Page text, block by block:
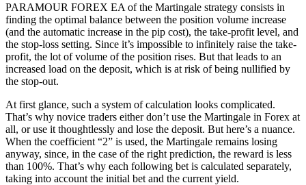
PARAMOUR FOREX EA of the Martingale strategy consists in
finding the optimal balance between the position volume increase
(and the automatic increase in the pip cost), the take-profit level, and
the stop-loss setting. Since it’s impossible to infinitely raise the take-
profit, the lot of volume of the position rises. But that leads to an
increased load on the deposit, which is at risk of being nullified by
the stop-out.
At first glance, such a system of calculation looks complicated.
That’s why novice traders either don’t use the Martingale in Forex at
all, or use it thoughtlessly and lose the deposit. But here’s a nuance.
When the coefficient “2” is used, the Martingale remains losing
anyway, since, in the case of the right prediction, the reward is less
than 100%. That’s why each following bet is calculated separately,
taking into account the initial bet and the current yield.